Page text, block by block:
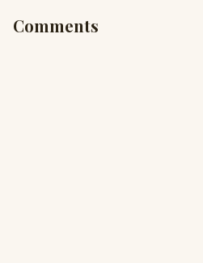
Comments